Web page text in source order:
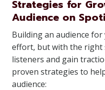
Strategies for
Audience on
Building an audience
effort, but with the right
listeners and gain
proven strategies to
audience: